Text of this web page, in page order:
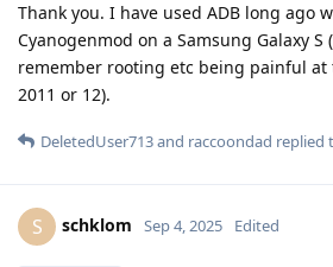
Thank you. I have used ADB long ago
Cyanogenmod on a Samsung Galaxy S
remember rooting etc being painful at
2011 or 12).
DeletedUser713and raccoondad replied
S schklom Sep 4, 2025 Edited